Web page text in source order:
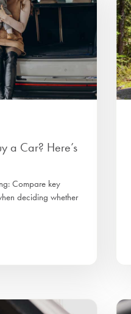
a Car? Here’s
Compare key
deciding whether